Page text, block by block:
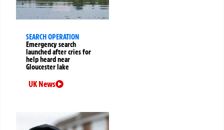
SEARCH OPERATION
Emergency search
launched after cries for
help heard near
Gloucester lake
UK News